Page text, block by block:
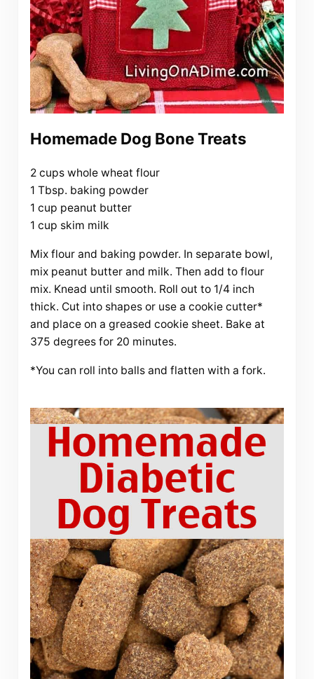
Homemade Dog Bone Treats
2 cups whole wheat flour
1 Tbsp. baking powder
1 cup peanut butter
1 cup skim milk
Mix flour and baking powder. In separate bowl,
mix peanut butter and milk. Then add to flour
mix. Knead until smooth. Roll out to 1/4 inch
thick. Cut into shapes or use a cookie cutter*
and place on a greased cookie sheet. Bake at
375 degrees for 20 minutes.
*You can roll into balls and flatten with a fork.